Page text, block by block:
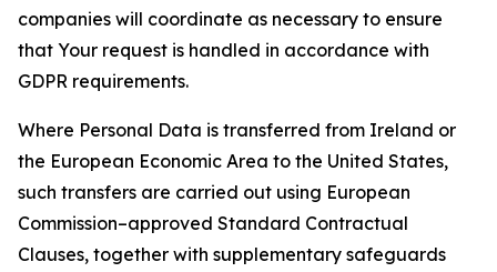
companies will coordinate as necessary to ensure
that Your request is handled in accordance with
GDPR requirements.
Where Personal Data is transferred from Ireland or
the European Economic Area to the United States,
such transfers are carried out using European
Commission–approved Standard Contractual
Clauses, together with supplementary safeguards